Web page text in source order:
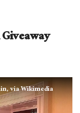
via Wikimedia